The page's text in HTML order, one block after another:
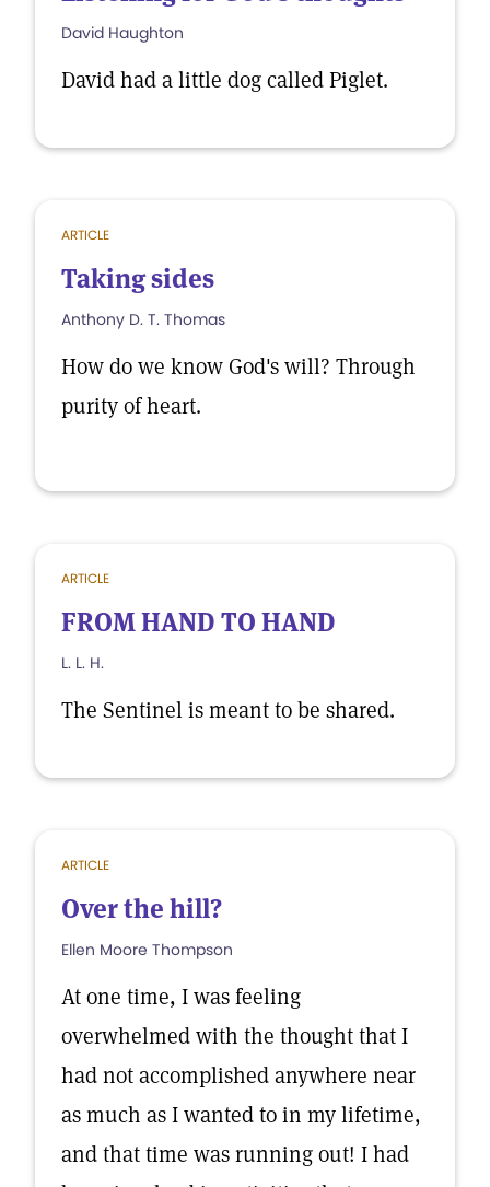
David Haughton
David had a little dog called Piglet.
ARTICLE
Taking sides
Anthony D. T. Thomas
How do we know God's will? Through
purity of heart.
ARTICLE
FROM HAND TO HAND
L. L. H.
The Sentinel is meant to be shared.
ARTICLE
Over the hill?
Ellen Moore Thompson
At one time, I was feeling
overwhelmed with the thought that I
had not accomplished anywhere near
as much as I wanted to in my lifetime,
and that time was running out! I had